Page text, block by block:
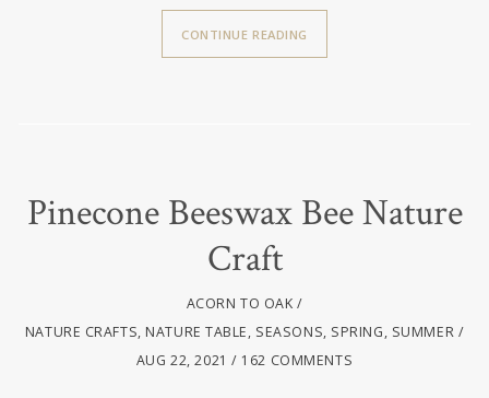
CONTINUE READING
Pinecone Beeswax Bee Nature
Craft
ACORN TO OAK
NATURE CRAFTS, NATURE TABLE, SEASONS, SPRING, SUMMER
AUG 22, 2021
162 COMMENTS